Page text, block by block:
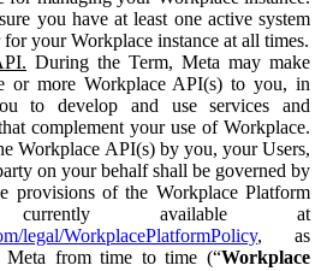
you have at least one active system
your Workplace instance at all times.
During the Term, Meta may make
or more Workplace API(s) to you, in
to develop and use services and
complement your use of Workplace.
Workplace API(s) by you, your Users,
on your behalf shall be governed by
provisions of the Workplace Platform
currently available at
legal/WorkplacePlatformPolicy, as
Meta from time to time (“Workplace